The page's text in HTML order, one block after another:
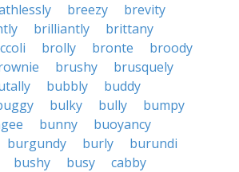
breezy
brevity
brilliantly
brittany
brolly bronte
broody
brushy
brusquely
bubbly
buddy
bulky bully
bumpy
bunny
buoyancy
burgundy burly
burundi
bushy busy
cabby